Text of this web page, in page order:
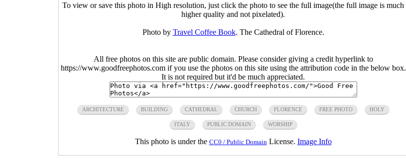
To view or save this photo in High resolution, just click the photo to see the full image(the full image is much
higher quality and not pixelated).
Photo by Travel Coffee Book. The Cathedral of Florence.
All free photos on this site are public domain. Please consider giving a credit hyperlink to
https://www.goodfreephotos.com if you use the photos on this site using the attribution code in the below box.
It is not required but it'd be much appreciated.
ARCHITECTURE BUILDING CATHEDRAL CHURCH FLORENCE FREE PHOTO HOLY
ITALY PUBLIC DOMAIN WORSHIP
This photo is under the CC0 / Public Domain License. Image Info